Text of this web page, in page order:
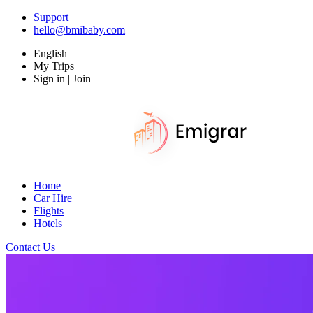
Support
hello@bmibaby.com
English
My Trips
Sign in | Join
Home
Car Hire
Flights
Hotels
Contact Us